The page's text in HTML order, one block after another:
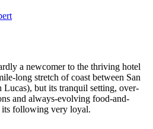
a newcomer to the thriving hotel
long stretch of coast between San
Lucas), but its tranquil setting, over-
and always-evolving food-and-
its following very loyal.